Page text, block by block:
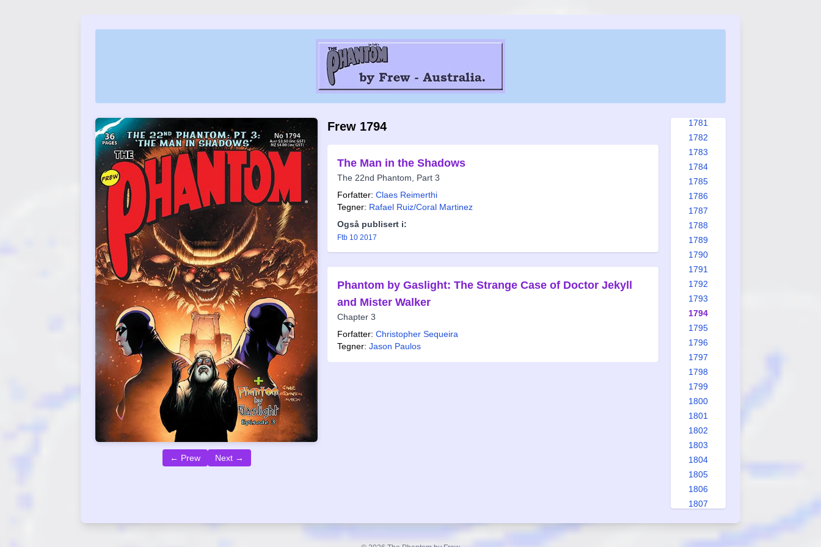
← Prew Next →
Frew 1794
The Man in the Shadows
The 22nd Phantom, Part 3
Forfatter: Claes Reimerthi
Tegner: Rafael Ruiz/Coral Marti­nez
Også publisert i:
Ftb 10 2017
Phantom by Gaslight: The Strange Case of Doctor Jekyll
and Mister Walker
Chapter 3
Forfatter: Christopher Sequeira
Tegner: Jason Paulos
1781
1782
1783
1784
1785
1786
1787
1788
1789
1790
1791
1792
1793
1794
1795
1796
1797
1798
1799
1800
1801
1802
1803
1804
1805
1806
1807